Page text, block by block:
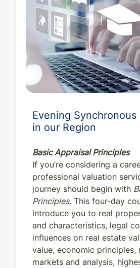
Evening
in our Region
Basic Appraisal Principles
If you’re considering a
professional valuation
journey should begin with
Principles. This four-day
introduce you to real
and characteristics, legal
influences on real estate
value, economic principles,
markets and analysis,